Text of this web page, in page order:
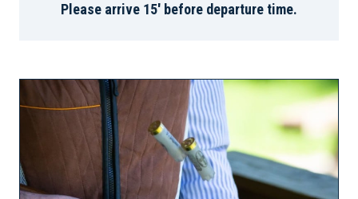
Please arrive 15' before departure time.